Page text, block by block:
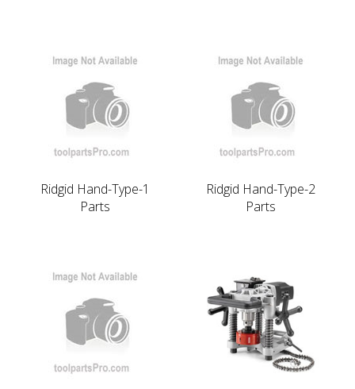
Ridgid Hand-Type-1
Parts
Ridgid Hand-Type-2
Parts